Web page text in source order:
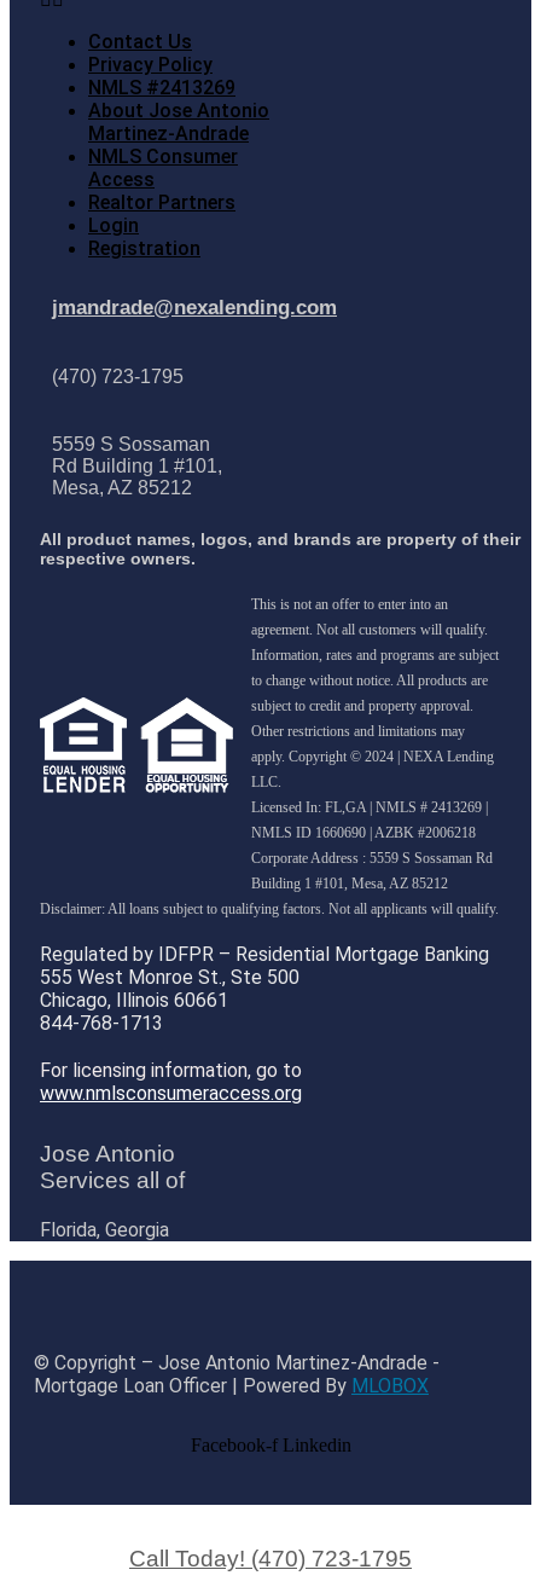
Contact Us
Privacy Policy
NMLS #2413269
About Jose Antonio
Martinez-Andrade
NMLS Consumer
Access
Realtor Partners
Login
Registration
jmandrade@nexalending.com
(470) 723-1795
5559 S Sossaman
Rd Building 1 #101,
Mesa, AZ 85212
All product names, logos, and brands are property of their
respective owners.
This is not an offer to enter into an
agreement. Not all customers will qualify.
Information, rates and programs are subject
to change without notice. All products are
subject to credit and property approval.
Other restrictions and limitations may
apply. Copyright © 2024 | NEXA Lending
LLC.
Licensed In: FL,GA| NMLS # 2413269 |
NMLS ID 1660690 | AZBK #2006218
Corporate Address : 5559 S Sossaman Rd
Building 1 #101, Mesa, AZ 85212
Regulated by IDFPR – Residential Mortgage Banking
555 West Monroe St., Ste 500
Chicago, Illinois 60661
844-768-1713
For licensing information, go to
www.nmlsconsumeraccess.org
Jose Antonio
Services all of
Florida, Georgia
© Copyright – Jose Antonio Martinez-Andrade -
Mortgage Loan Officer | Powered By MLOBOX
Facebook-f Linkedin
Call Today! (470) 723-1795